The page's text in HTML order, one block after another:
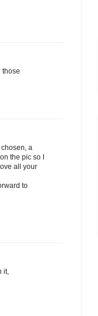
those
a
the pic so I
all your
to
it,